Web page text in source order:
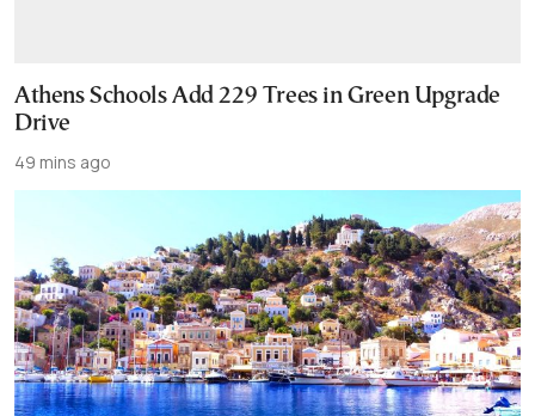
Athens Schools Add 229 Trees in Green Upgrade
Drive
49 mins ago